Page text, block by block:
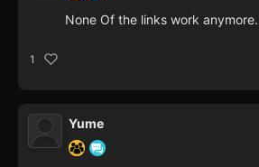
None Of the links work
1
Yume